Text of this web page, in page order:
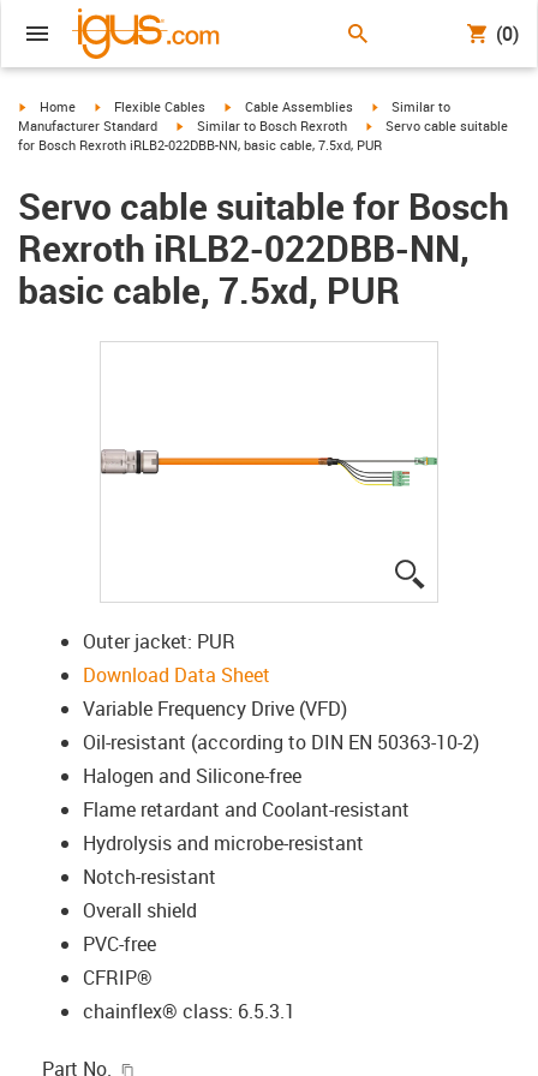
(0)
igus-icon-arrow-right
Home igus-icon-arrow-right
Flexible Cables igus-icon-arrow-right
Cable Assemblies igus-icon-arrow-right
Similar to
Manufacturer Standard
igus-icon-arrow-right
Similar to Bosch Rexroth igus-icon-arrow-right
Servo cable suitable
for Bosch Rexroth iRLB2-022DBB-NN, basic cable, 7.5xd, PUR
Servo cable suitable for Bosch
Rexroth iRLB2-022DBB-NN,
basic cable, 7.5xd, PUR
Outer jacket: PUR
Download Data Sheet
Variable Frequency Drive (VFD)
Oil-resistant (according to DIN EN 50363-10-2)
Halogen and Silicone-free
Flame retardant and Coolant-resistant
Hydrolysis and microbe-resistant
Notch-resistant
Overall shield
PVC-free
CFRIP®
chainflex® class: 6.5.3.1
Part No.